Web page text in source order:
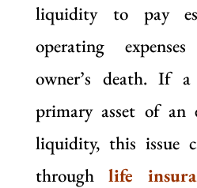
liquidity to pay
operating
owner’s death. If
primary asset of an
liquidity, this issue
throughlife